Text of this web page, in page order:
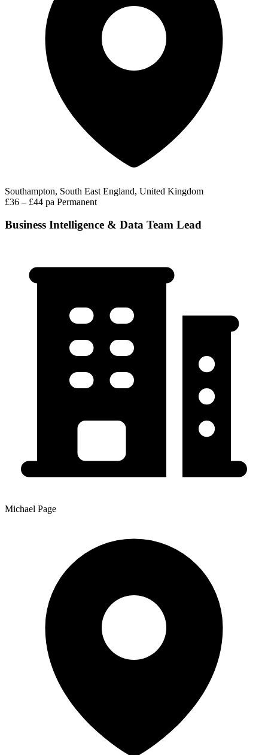
Southampton, South East England, United Kingdom
£36 – £44 pa Permanent
Business Intelligence & Data Team Lead
Michael Page